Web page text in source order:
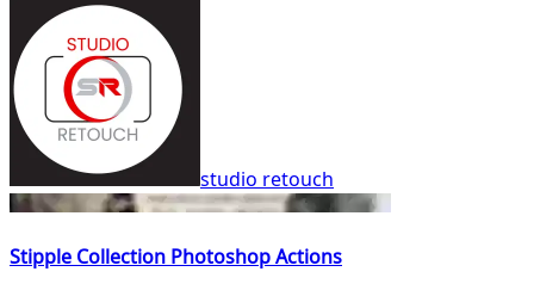
studio retouch
Stipple Collection Photoshop Actions